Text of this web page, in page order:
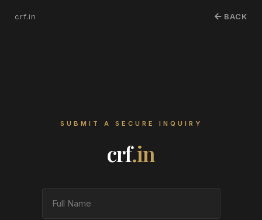
crf.in BACK
SUBMIT A SECURE INQUIRY
crf.in